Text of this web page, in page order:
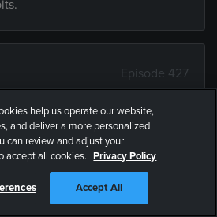
Episode 427
to be fearless, we can all fear
explains some practical
less.
help us operate our website,
and deliver a more personalized
can review and adjust your
accept all cookies. Privacy Policy
Accept All